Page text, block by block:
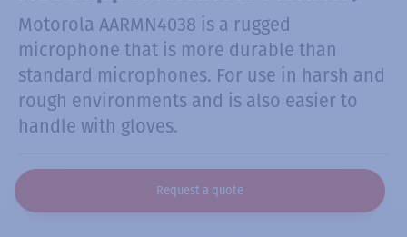
Motorola AARMN4038 is a rugged
microphone that is more durable than
standard microphones. For use in harsh and
rough environments and is also easier to
handle with gloves.
Request a quote